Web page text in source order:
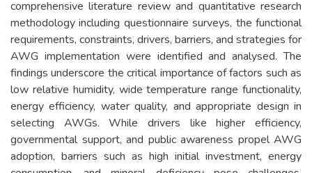
comprehensive literature review and quantitative research
methodology including questionnaire surveys, the functional
requirements, constraints, drivers, barriers, and strategies for
AWG implementation were identified and analysed. The
findings underscore the critical importance of factors such as
low relative humidity, wide temperature range functionality,
energy efficiency, water quality, and appropriate design in
selecting AWGs. While drivers like higher efficiency,
governmental support, and public awareness propel AWG
adoption, barriers such as high initial investment, energy